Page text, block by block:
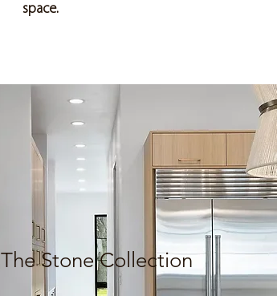
space.
The Stone Collection